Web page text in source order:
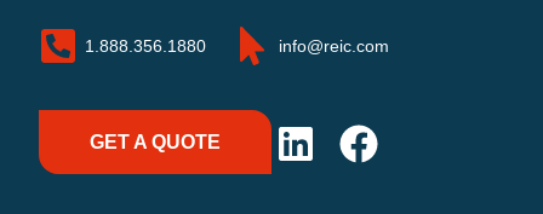
1.888.356.1880 info@reic.com
GET A QUOTE